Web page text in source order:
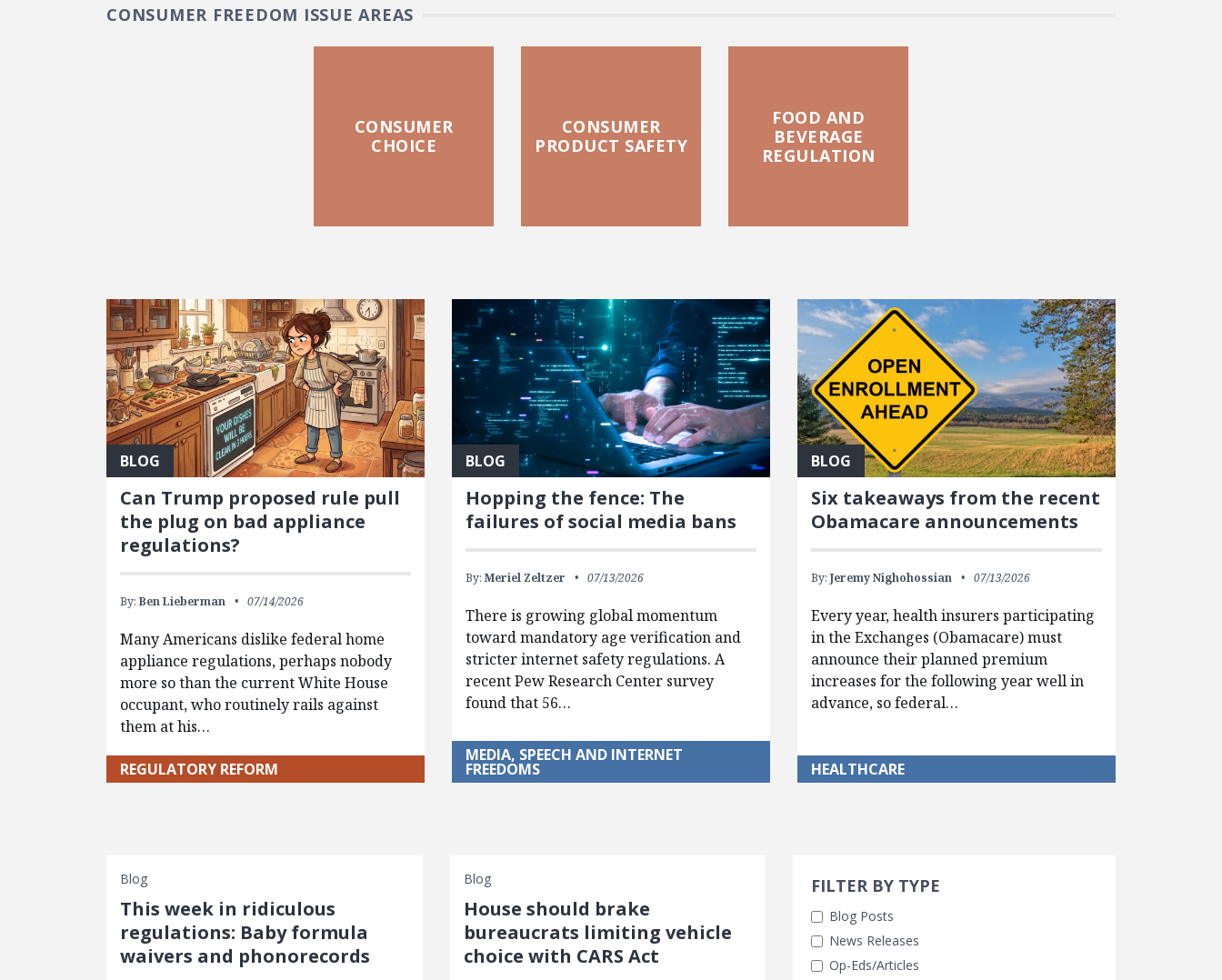
CONSUMER FREEDOM ISSUE AREAS
CONSUMER
CHOICE
CONSUMER
PRODUCT SAFETY
FOOD AND
BEVERAGE
REGULATION
BLOG
Can Trump proposed rule pull
the plug on bad appliance
regulations?
By: Ben Lieberman 07/14/2026
Many Americans dislike federal home
appliance regulations, perhaps nobody
more so than the current White House
occupant, who routinely rails against
them at his…
REGULATORY REFORM
BLOG
Hopping the fence: The
failures of social media bans
By: Meriel Zeltzer 07/13/2026
There is growing global momentum
toward mandatory age verification and
stricter internet safety regulations. A
recent Pew Research Center survey
found that 56…
MEDIA, SPEECH AND INTERNET
FREEDOMS
BLOG
Six takeaways from the recent
Obamacare announcements
By: Jeremy Nighohossian 07/13/2026
Every year, health insurers participating
in the Exchanges (Obamacare) must
announce their planned premium
increases for the following year well in
advance, so federal…
HEALTHCARE
Search Filters
FILTER BY TYPE
Blog Posts
News Releases
Op-Eds/Articles
Blog
This week in ridiculous
regulations: Baby formula
waivers and phonorecords
Blog
House should brake
bureaucrats limiting vehicle
choice with CARS Act